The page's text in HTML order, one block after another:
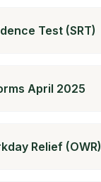
Test (SRT)
April 2025
Relief (OWR)